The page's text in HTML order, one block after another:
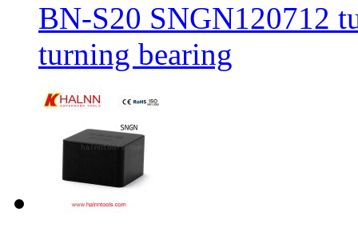
BN-S20 SNGN120712
turning bearing